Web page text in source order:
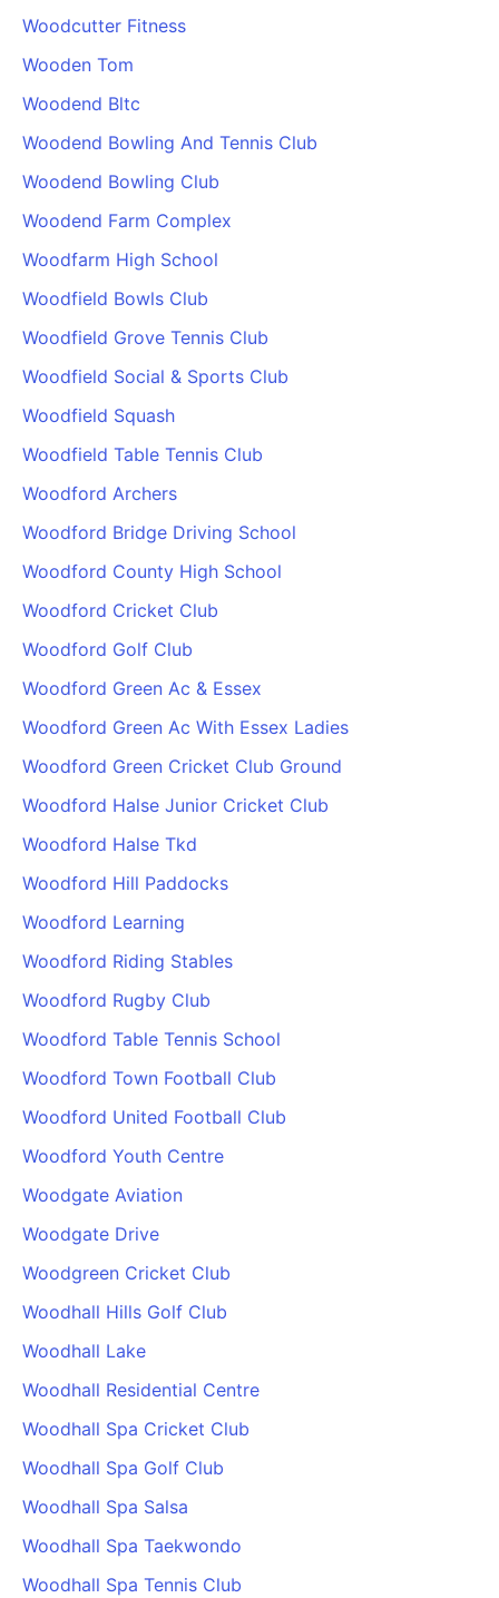
Woodcutter Fitness
Wooden Tom
Woodend Bltc
Woodend Bowling And Tennis Club
Woodend Bowling Club
Woodend Farm Complex
Woodfarm High School
Woodfield Bowls Club
Woodfield Grove Tennis Club
Woodfield Social & Sports Club
Woodfield Squash
Woodfield Table Tennis Club
Woodford Archers
Woodford Bridge Driving School
Woodford County High School
Woodford Cricket Club
Woodford Golf Club
Woodford Green Ac & Essex
Woodford Green Ac With Essex Ladies
Woodford Green Cricket Club Ground
Woodford Halse Junior Cricket Club
Woodford Halse Tkd
Woodford Hill Paddocks
Woodford Learning
Woodford Riding Stables
Woodford Rugby Club
Woodford Table Tennis School
Woodford Town Football Club
Woodford United Football Club
Woodford Youth Centre
Woodgate Aviation
Woodgate Drive
Woodgreen Cricket Club
Woodhall Hills Golf Club
Woodhall Lake
Woodhall Residential Centre
Woodhall Spa Cricket Club
Woodhall Spa Golf Club
Woodhall Spa Salsa
Woodhall Spa Taekwondo
Woodhall Spa Tennis Club